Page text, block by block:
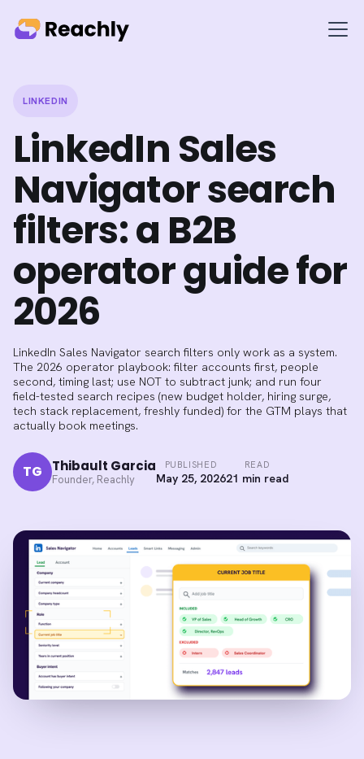
LINKEDIN
LinkedIn Sales
Navigator search
filters: a B2B
operator guide for
2026
LinkedIn Sales Navigator search filters only work as a system.
The 2026 operator playbook: filter accounts first, people
second, timing last; use NOT to subtract junk; and run four
field-tested search recipes (new budget holder, hiring surge,
tech stack replacement, freshly funded) for the GTM plays that
actually book meetings.
TG Thibault Garcia
Founder, Reachly
PUBLISHED
May 25, 2026
READ
21 min read